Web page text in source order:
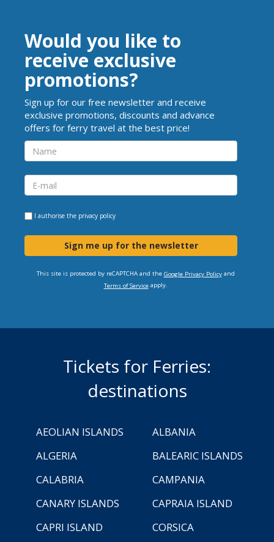
Would you like to
receive exclusive
promotions?
Sign up for our free newsletter and receive
exclusive promotions, discounts and advance
offers for ferry travel at the best price!
I authorise the privacy policy
Sign me up for the newsletter
This site is protected by reCAPTCHA and the Google Privacy Policyand
Terms of Serviceapply.
Tickets for Ferries:
destinations
AEOLIAN ISLANDS
ALBANIA
ALGERIA
BALEARIC ISLANDS
CALABRIA
CAMPANIA
CANARY ISLANDS
CAPRAIA ISLAND
CAPRI ISLAND
CORSICA